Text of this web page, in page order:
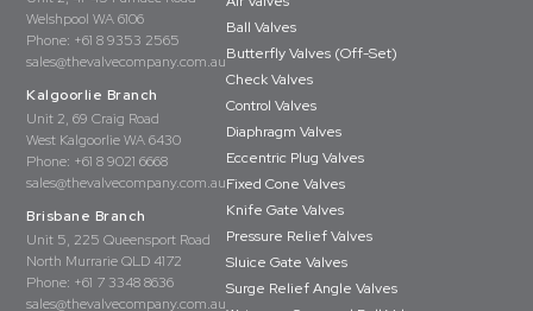
Welshpool WA 6106
Phone: +61 8 9353 2565
sales@thevalvecompany.com.au
Kalgoorlie Branch
Unit 2, 69 Craig Road
West Kalgoorlie WA 6430
Phone: +61 8 9021 6668
sales@thevalvecompany.com.au
Brisbane Branch
Unit 5, 225 Queensport Road
North Murrarie QLD 4172
Phone: +61 7 3348 8636
sales@thevalvecompany.com.au
Ball Valves
Butterfly Valves (Off-Set)
Check Valves
Control Valves
Diaphragm Valves
Eccentric Plug Valves
Fixed Cone Valves
Knife Gate Valves
Pressure Relief Valves
Sluice Gate Valves
Surge Relief Angle Valves